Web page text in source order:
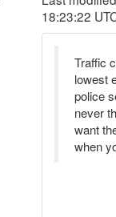
18:23:22
Traffic
lowest
police
never
want
when